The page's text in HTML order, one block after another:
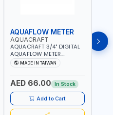
AQUAFLOW METER
AQUACRAFT
AQUACRAFT 3/4" DIGITAL
AQUAFLOW METER
290300 | SMART WATER
TIMER SAVING |
AGRICULTURAL | MADE IN
TAIWAN
MADE IN TAIWAN
AED 66.00 In Stock
Add to Cart
TAP